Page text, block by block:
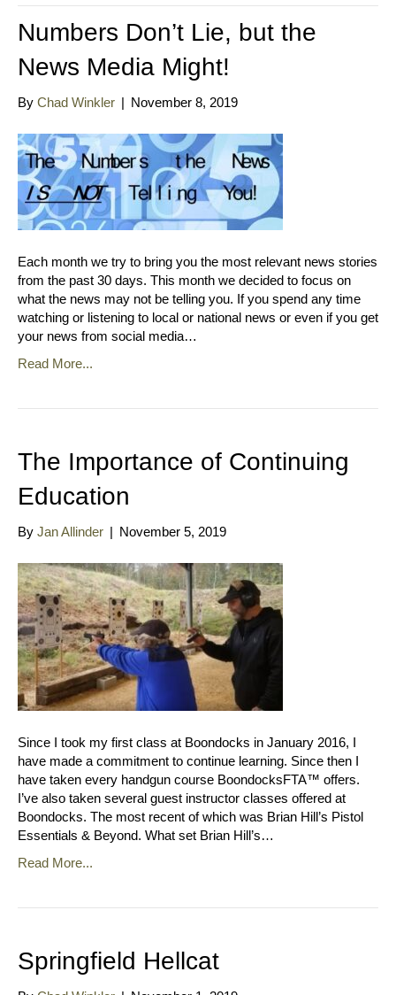
Numbers Don’t Lie, but the
News Media Might!
By Chad Winkler | November 8, 2019
Each month we try to bring you the most relevant news stories
from the past 30 days. This month we decided to focus on
what the news may not be telling you. If you spend any time
watching or listening to local or national news or even if you get
your news from social media…
Read More...
The Importance of Continuing
Education
By Jan Allinder | November 5, 2019
Since I took my first class at Boondocks in January 2016, I
have made a commitment to continue learning. Since then I
have taken every handgun course BoondocksFTA™ offers.
I’ve also taken several guest instructor classes offered at
Boondocks. The most recent of which was Brian Hill’s Pistol
Essentials & Beyond. What set Brian Hill’s…
Read More...
Springfield Hellcat